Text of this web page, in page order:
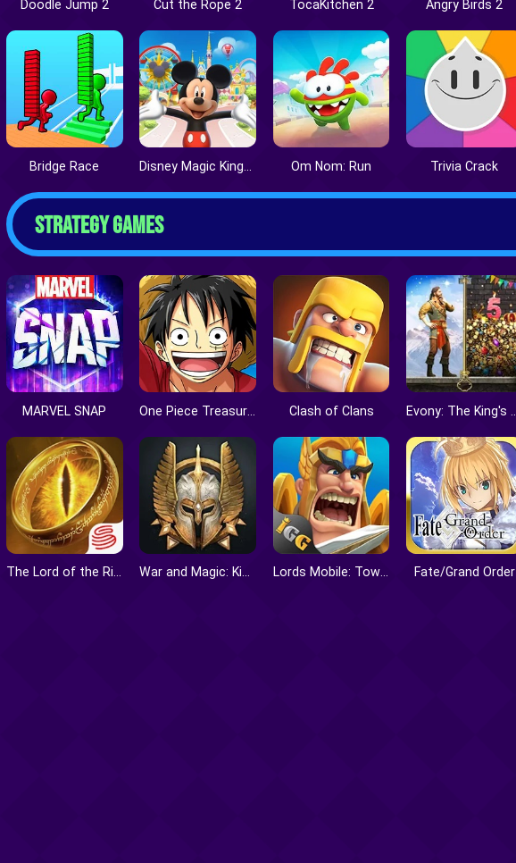
Doodle Jump 2 Cut the Rope 2 TocaKitchen 2 Angry Birds 2
Bridge Race Om Nom: Run Trivia Crack
STRATEGY GAMES
MARVEL SNAP Clash of Clans
The Lord of the Rings: War War and Magic: Kingdom Reborn Lords Mobile: Tower Defense Fate/Grand Order